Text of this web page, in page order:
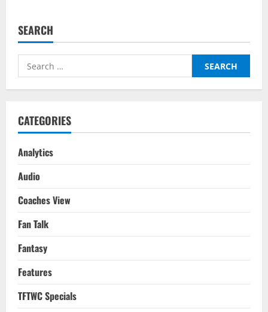
At
Etihad
City
Back
Premier
SEARCH
Search
for:
CATEGORIES
Analytics
Audio
Coaches View
Fan Talk
Fantasy
Features
TFTWC Specials